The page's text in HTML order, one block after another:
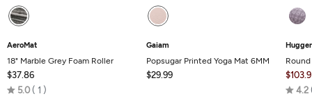
AeroMat
18" Marble Grey Foam Roller
$37.86
5.0 Rated
1
Gaiam
Popsugar Printed Yoga Mat 6MM
$29.99
4.2